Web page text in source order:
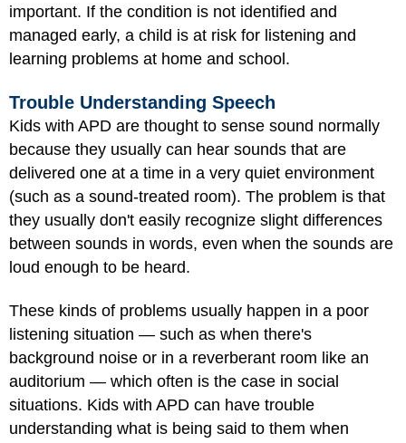
important. If the condition is not identified and
managed early, a child is at risk for listening and
learning problems at home and school.
Trouble Understanding Speech
Kids with APD are thought to sense sound normally
because they usually can hear sounds that are
delivered one at a time in a very quiet environment
(such as a sound-treated room). The problem is that
they usually don't easily recognize slight differences
between sounds in words, even when the sounds are
loud enough to be heard.
These kinds of problems usually happen in a poor
listening situation — such as when there's
background noise or in a reverberant room like an
auditorium — which often is the case in social
situations. Kids with APD can have trouble
understanding what is being said to them when